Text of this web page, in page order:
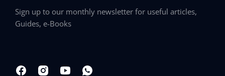
Sign up to our monthly newsletter for useful articles,
Guides, e-Books